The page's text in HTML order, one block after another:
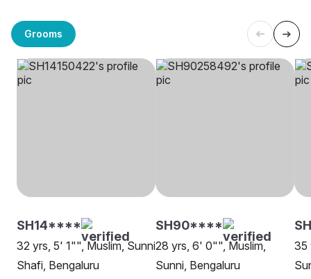
Grooms
SH14****
32 yrs, 5' 1"", Muslim, Sunni
Shafi, Bengaluru
SH90****
28 yrs, 6' 0"", Muslim,
Sunni, Bengaluru
35